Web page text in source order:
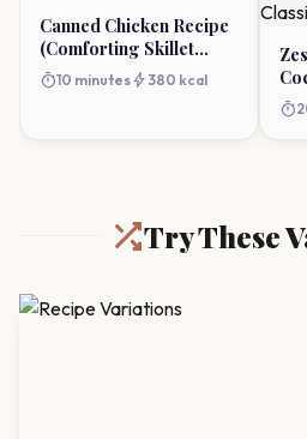
Canned Chicken Recipe
(Comforting Skillet
Meal)
timer10 minutes bolt 380 kcal
timer
Try These